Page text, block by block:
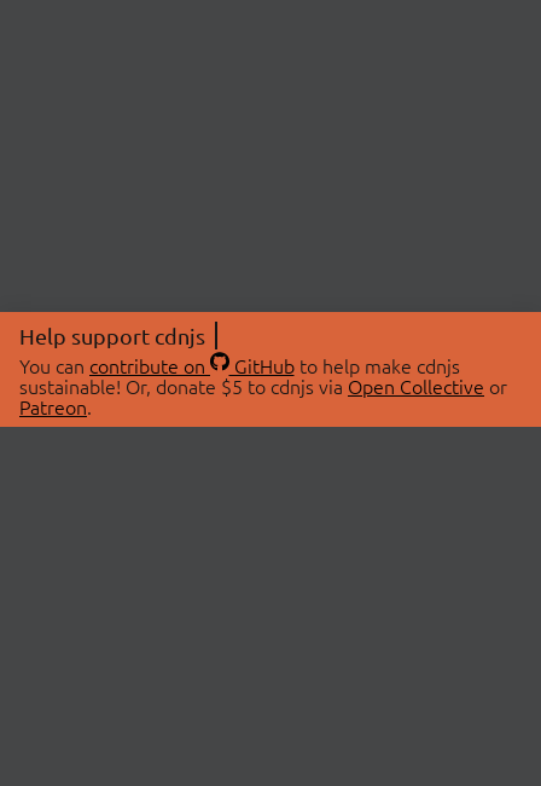
Help support cdnjs
You can contribute on GitHubto help make cdnjs
sustainable! Or, donate $5 to cdnjs via Open Collective or
Patreon.